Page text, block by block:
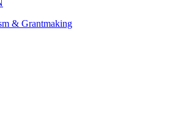
& Grantmaking